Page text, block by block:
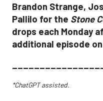
Brandon Strange,
Pallilo for the Stone
drops each Monday
additional episode
*ChatGPT assisted.